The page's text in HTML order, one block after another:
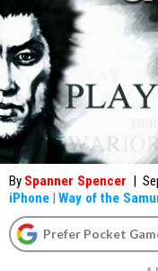
By Spanner Spencer |
iPhone | Way of the
Prefer Pocket